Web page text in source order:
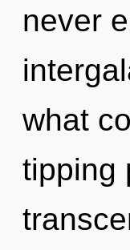
never
what
tipping